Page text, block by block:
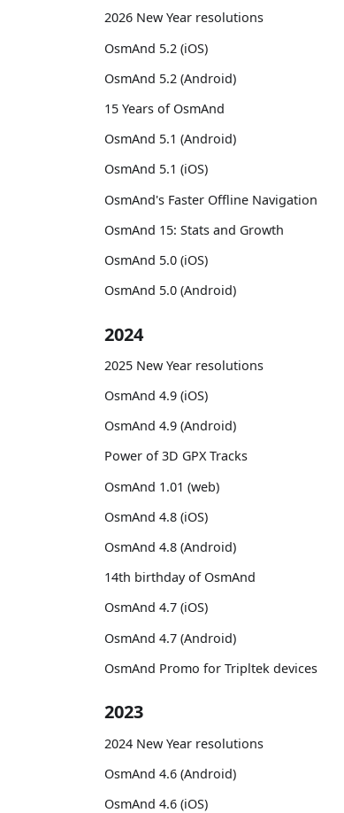
2026 New Year resolutions
OsmAnd 5.2 (iOS)
OsmAnd 5.2 (Android)
15 Years of OsmAnd
OsmAnd 5.1 (Android)
OsmAnd 5.1 (iOS)
OsmAnd's Faster Offline Navigation
OsmAnd 15: Stats and Growth
OsmAnd 5.0 (iOS)
OsmAnd 5.0 (Android)
2024
2025 New Year resolutions
OsmAnd 4.9 (iOS)
OsmAnd 4.9 (Android)
Power of 3D GPX Tracks
OsmAnd 1.01 (web)
OsmAnd 4.8 (iOS)
OsmAnd 4.8 (Android)
14th birthday of OsmAnd
OsmAnd 4.7 (iOS)
OsmAnd 4.7 (Android)
OsmAnd Promo for Tripltek devices
2023
2024 New Year resolutions
OsmAnd 4.6 (Android)
OsmAnd 4.6 (iOS)